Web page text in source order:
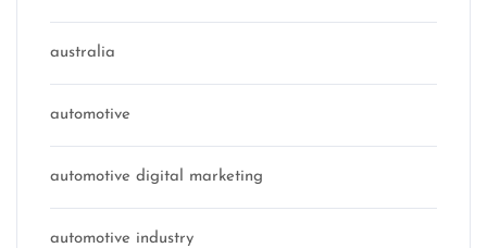
australia
automotive
automotive digital marketing
automotive industry